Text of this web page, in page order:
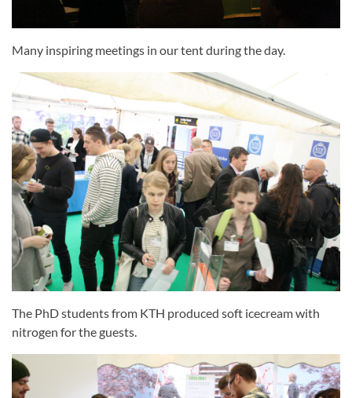
Many inspiring meetings in our tent during the day.
The PhD students from KTH produced soft icecream with
nitrogen for the guests.